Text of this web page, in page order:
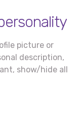
picture or
description,
show/hide all